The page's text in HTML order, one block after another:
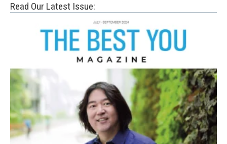
Read Our Latest Issue: